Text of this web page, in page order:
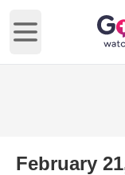
Open main menu
February